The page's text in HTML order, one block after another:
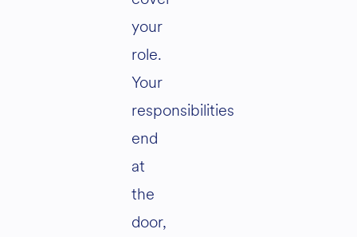
your
role.
Your
responsibilities
end
at
the
door,